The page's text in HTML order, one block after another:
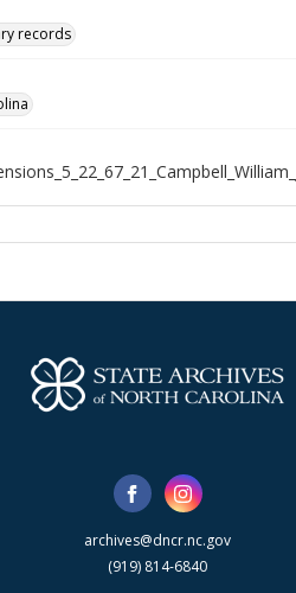
records
archives@dncr.nc.gov
(919) 814-6840